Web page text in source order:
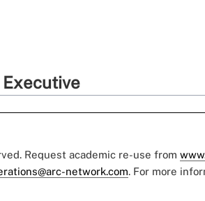
Executive
Request academic re-use from
network.com. For more